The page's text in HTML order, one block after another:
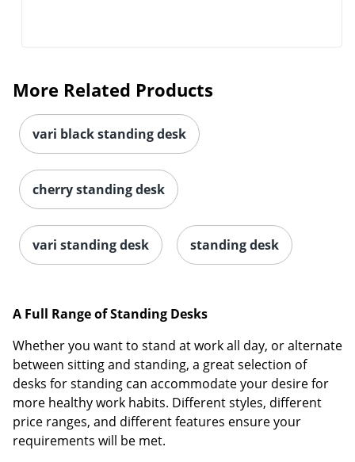
More Related Products
vari black standing desk
cherry standing desk
vari standing desk standing desk
A Full Range of Standing Desks
Whether you want to stand at work all day, or alternate
between sitting and standing, a great selection of
desks for standing can accommodate your desire for
more healthy work habits. Different styles, different
price ranges, and different features ensure your
requirements will be met.